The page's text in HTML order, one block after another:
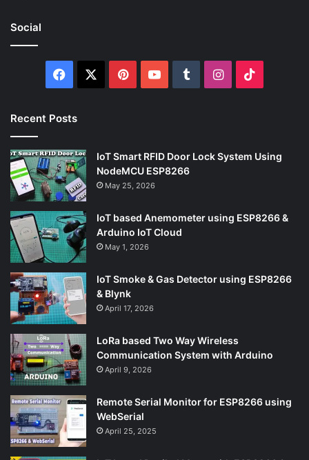
Social
Facebook PinterestYouTubeTumblrInstagram
Recent Posts
IoT Smart RFID Door Lock System Using
NodeMCU ESP8266
May 25, 2026
IoT based Anemometer using ESP8266 &
Arduino IoT Cloud
May 1, 2026
IoT Smoke & Gas Detector using ESP8266
& Blynk
April 17, 2026
LoRa based Two Way Wireless
Communication System with Arduino
April 9, 2026
Remote Serial Monitor for ESP8266 using
WebSerial
April 25, 2025